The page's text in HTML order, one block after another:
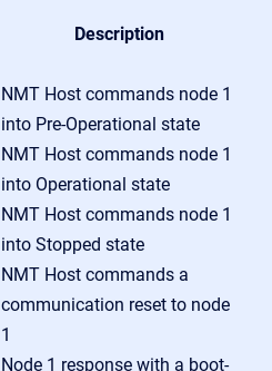
Description
NMT Host commands node 1
into Pre-Operational state
NMT Host commands node 1
into Operational state
NMT Host commands node 1
into Stopped state
NMT Host commands a
communication reset to node
1
Node 1 response with a boot-